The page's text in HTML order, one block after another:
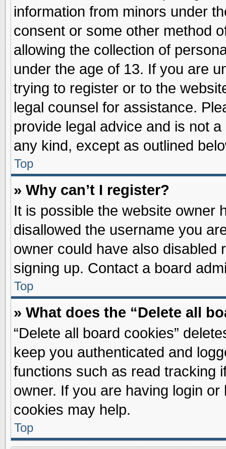
information from minors under
consent or some other method
allowing the collection of
under the age of 13. If you are
trying to register or to the
legal counsel for assistance.
provide legal advice and is not
any kind, except as outlined
Top
» Why can’t I register?
It is possible the website owner
disallowed the username you
owner could have also disabled
signing up. Contact a board
Top
» What does the “Delete all
“Delete all board cookies”
keep you authenticated and
functions such as read tracking
owner. If you are having login
cookies may help.
Top